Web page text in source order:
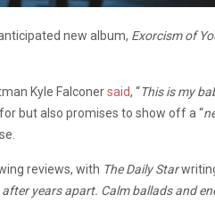
new album, Exorcism of
Kyle Falconersaid, “This is my
but also promises to show off a “
reviews, with The Daily Star
years apart. Calm ballads and